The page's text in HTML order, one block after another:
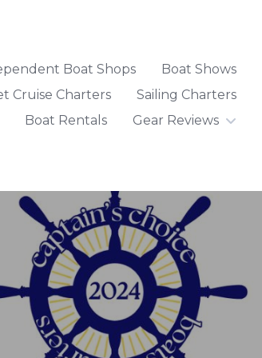
Boat Shops
Boat Shows
Cruise Charters
Sailing Charters
Boat Rentals Gear Reviews